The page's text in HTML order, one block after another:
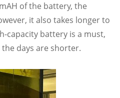
of the battery, the
it also takes longer to
capacity battery is a must,
days are shorter.